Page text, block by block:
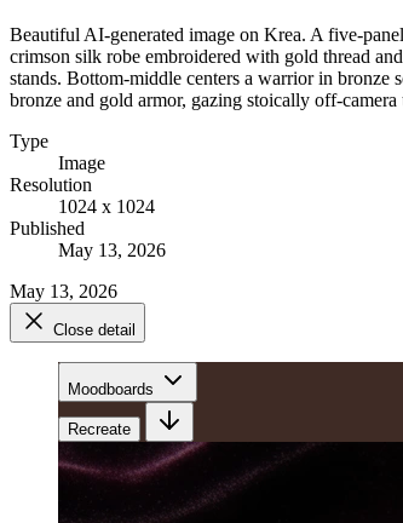
Beautiful AI-generated image on Krea. A five-
crimson silk robe embroidered with gold thread
stands. Bottom-middle centers a warrior in
bronze and gold armor, gazing stoically off-
Type
Image
Resolution
1024 x 1024
Published
May 13, 2026
May 13, 2026
Close detail
Moodboards
Recreate